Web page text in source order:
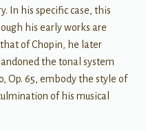
In his specific case, this
his early works are
of Chopin, he later
the tonal system
Op. 65, embody the style of
of his musical